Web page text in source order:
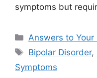
symptoms but
Categories
Answers to Your
Tags
Bipolar Disorder,
Symptoms